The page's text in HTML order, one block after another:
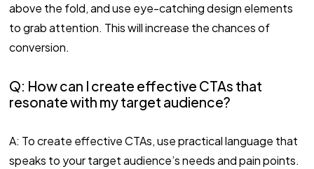
above the fold, and use eye-catching design elements
to grab attention. This will increase the chances of
conversion.
Q: How can I create effective CTAs that
resonate with my target audience?
A: To create effective CTAs, use practical language that
speaks to your target audience’s needs and pain points.